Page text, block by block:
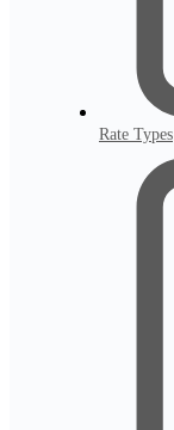
Rate Types